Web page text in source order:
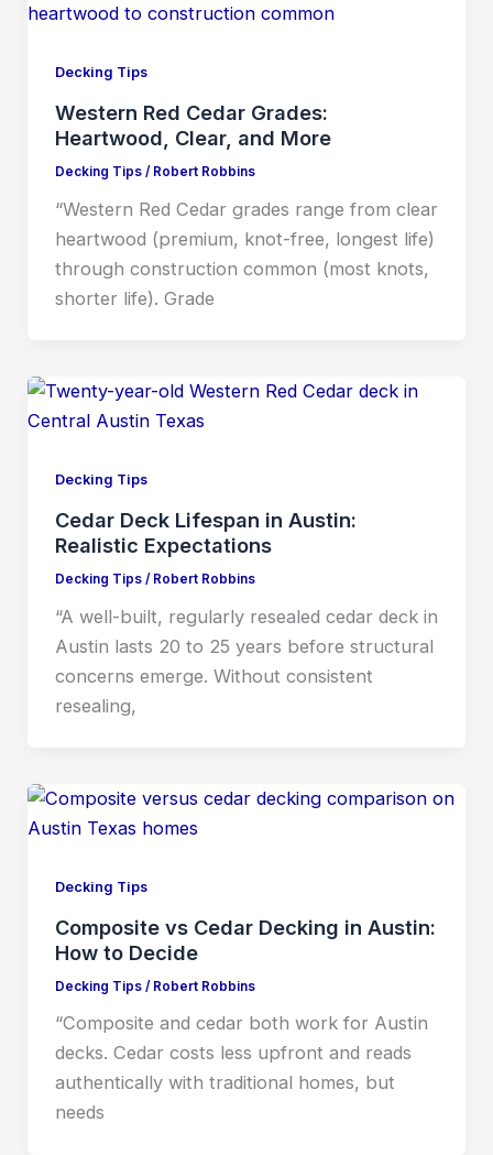
Decking Tips
Western Red Cedar Grades:
Heartwood, Clear, and More
Decking Tips/ Robert Robbins
“Western Red Cedar grades range from clear
heartwood (premium, knot-free, longest life)
through construction common (most knots,
shorter life). Grade
Decking Tips
Cedar Deck Lifespan in Austin:
Realistic Expectations
Decking Tips/ Robert Robbins
“A well-built, regularly resealed cedar deck in
Austin lasts 20 to 25 years before structural
concerns emerge. Without consistent
resealing,
Decking Tips
Composite vs Cedar Decking in Austin:
How to Decide
Decking Tips/ Robert Robbins
“Composite and cedar both work for Austin
decks. Cedar costs less upfront and reads
authentically with traditional homes, but
needs